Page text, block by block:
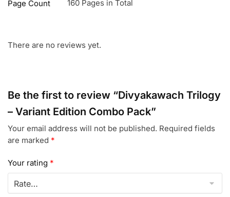
Page Count 160 Pages in Total
There are no reviews yet.
Be the first to review “Divyakawach Trilogy
– Variant Edition Combo Pack”
Your email address will not be published. Required fields
are marked *
Your rating *